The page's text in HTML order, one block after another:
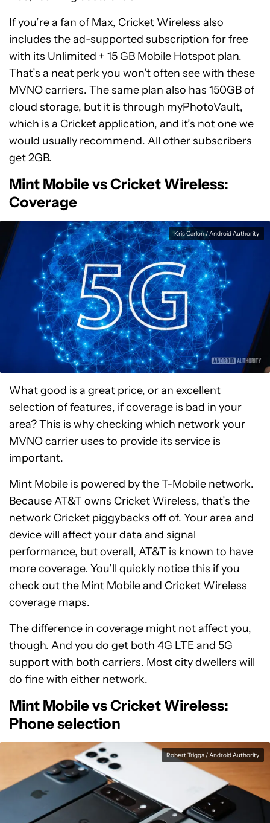
If you’re a fan of Max, Cricket Wireless also
includes the ad-supported subscription for free
with its Unlimited + 15 GB Mobile Hotspot plan.
That’s a neat perk you won’t often see with these
MVNO carriers. The same plan also has 150GB of
cloud storage, but it is through myPhotoVault,
which is a Cricket application, and it’s not one we
would usually recommend. All other subscribers
get 2GB.
Mint Mobile vs Cricket Wireless:
Coverage
Kris Carlon / Android Authority
What good is a great price, or an excellent
selection of features, if coverage is bad in your
area? This is why checking which network your
MVNO carrier uses to provide its service is
important.
Mint Mobile is powered by the T-Mobile network.
Because AT&T owns Cricket Wireless, that’s the
network Cricket piggybacks off of. Your area and
device will affect your data and signal
performance, but overall, AT&T is known to have
more coverage. You’ll quickly notice this if you
check out the Mint Mobileand Cricket Wireless
coverage maps.
The difference in coverage might not affect you,
though. And you do get both 4G LTE and 5G
support with both carriers. Most city dwellers will
do fine with either network.
Mint Mobile vs Cricket Wireless:
Phone selection
Robert Triggs / Android Authority